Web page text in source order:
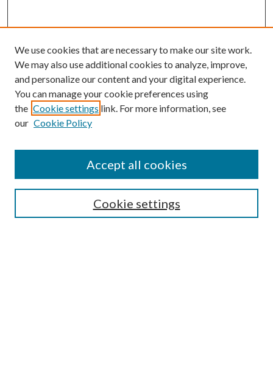
Guide for Contributors
Publications Ethics and Malpractice Statement
We use cookies that are necessary to make our site work.
We may also use additional cookies to analyze, improve,
and personalize our content and your digital experience.
You can manage your cookie preferences using
the Cookie settings link. For more information, see
our Cookie Policy
Cookie settings
Accept all cookies